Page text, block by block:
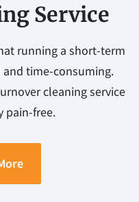
Service
running a short-term
time-consuming.
cleaning service
pain-free.